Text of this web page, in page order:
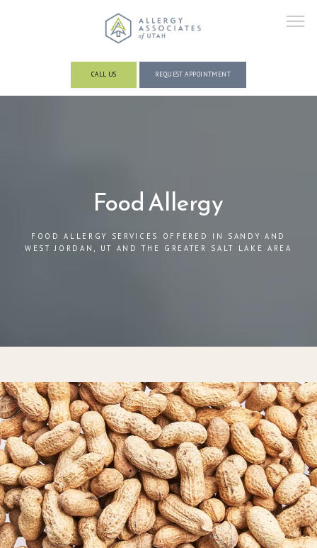
SERVICES AND CONDITIONS
CALL US REQUEST APPOINTMENT
Food Allergy
FOOD ALLERGY SERVICES OFFERED IN SANDY AND
WEST JORDAN, UT AND THE GREATER SALT LAKE AREA